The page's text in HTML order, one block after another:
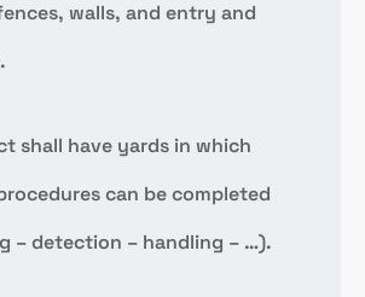
walls, and entry and
shall have yards in which
can be completed
– detection – handling – …).